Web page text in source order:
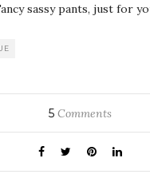
sassy pants, just for
5Comments